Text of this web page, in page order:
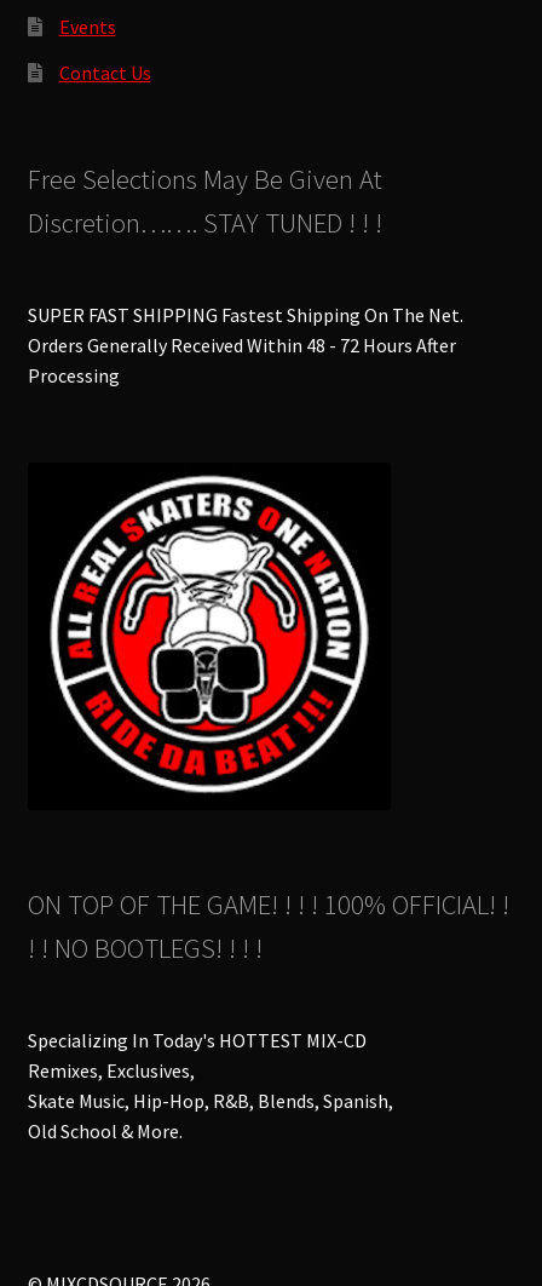
Events
Contact Us
Free Selections May Be Given At
Discretion……. STAY TUNED ! ! !
SUPER FAST SHIPPING Fastest Shipping On The Net.
Orders Generally Received Within 48 - 72 Hours After
Processing
ON TOP OF THE GAME! ! ! ! 100% OFFICIAL! !
! ! NO BOOTLEGS! ! ! !
Specializing In Today's HOTTEST MIX-CD
Remixes, Exclusives,
Skate Music, Hip-Hop, R&B, Blends, Spanish,
Old School & More.